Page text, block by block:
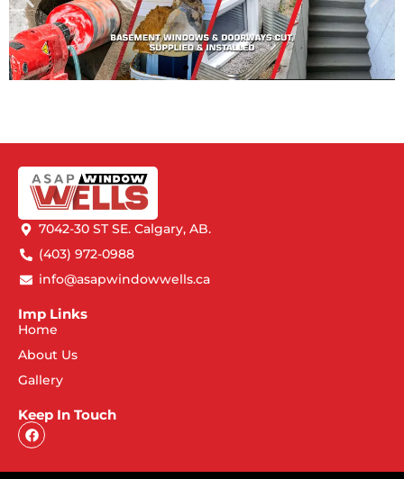
7042-30 ST SE. Calgary, AB.
(403) 972-0988
info@asapwindowwells.ca
Imp Links
Home
About Us
Gallery
Keep In Touch